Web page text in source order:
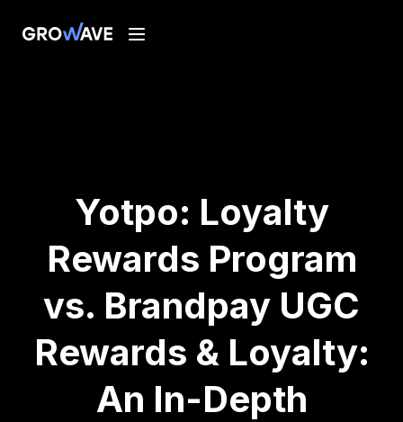
Yotpo: Loyalty
Rewards Program
vs. Brandpay UGC
Rewards & Loyalty:
An In-Depth